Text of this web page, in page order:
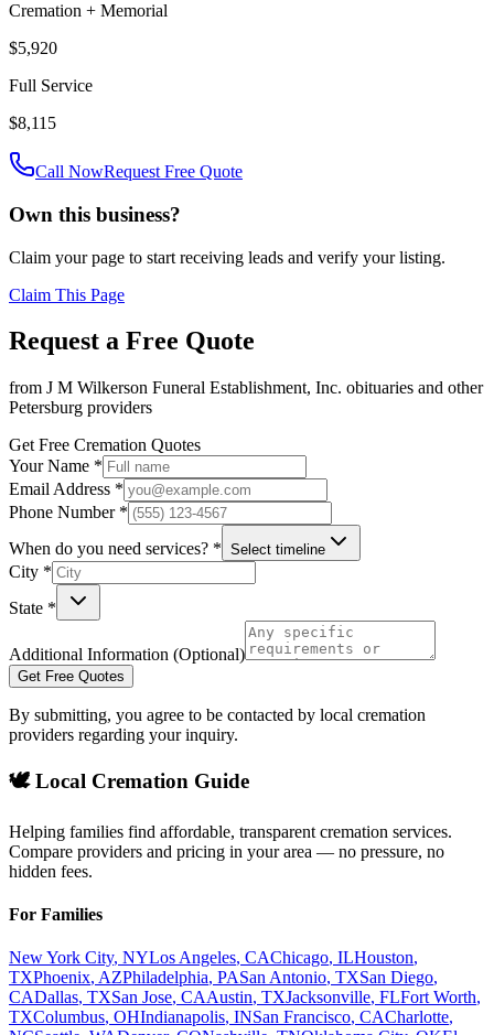
Cremation + Memorial
$5,920
Full Service
$8,115
Call NowRequest Free Quote
Own this business?
Claim your page to start receiving leads and verify your listing.
Claim This Page
Request a Free Quote
from J M Wilkerson Funeral Establishment, Inc. obituaries and other
Petersburg providers
Get Free Cremation Quotes
Your Name *
Email Address *
Phone Number *
When do you need services? * Select timeline
City *
State *
Additional Information (Optional)
Get Free Quotes
By submitting, you agree to be contacted by local cremation
providers regarding your inquiry.
🕊️ Local Cremation Guide
Helping families find affordable, transparent cremation services.
Compare providers and pricing in your area — no pressure, no
hidden fees.
For Families
New York City, NYLos Angeles, CAChicago, ILHouston,
TXPhoenix, AZPhiladelphia, PASan Antonio, TXSan Diego,
CADallas, TXSan Jose, CAAustin, TXJacksonville, FLFort Worth,
TXColumbus, OHIndianapolis, INSan Francisco, CACharlotte,